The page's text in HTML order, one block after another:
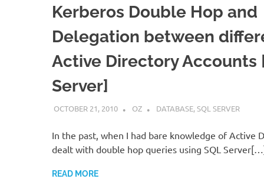
Kerberos Double Hop and
Delegation between
Active Directory Accounts
Server]
OCTOBER 21, 2010 OZ DATABASE,SQL SERVER
In the past, when I had bare knowledge of Active
dealt with double hop queries using SQL
READ MORE